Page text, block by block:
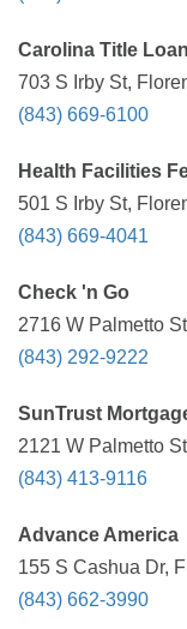
Carolina Title
703 S Irby St,
(843) 669-6100
Health Facilities
501 S Irby St,
(843) 669-4041
Check 'n Go
2716 W Palmetto
(843) 292-9222
SunTrust
2121 W Palmetto
(843) 413-9116
Advance America
155 S Cashua Dr,
(843) 662-3990